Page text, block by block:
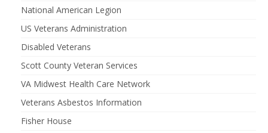
National American Legion
US Veterans Administration
Disabled Veterans
Scott County Veteran Services
VA Midwest Health Care Network
Veterans Asbestos Information
Fisher House